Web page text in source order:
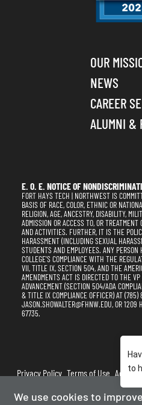
We use cookies to
OUR
NEWS
CAREER
ALUMNI &
E. O. E. NOTICE OF
FORT HAYS TECH | NORTHWEST IS
BASIS OF RACE, COLOR, ETHNIC OR
RELIGION, AGE, ANCESTRY, DISABILITY,
ADMISSION OR ACCESS TO, OR
AND ACTIVITIES. FURTHER, IT IS THE
HARASSMENT (INCLUDING SEXUAL
STUDENTS AND EMPLOYEES. ANY
COLLEGE'S COMPLIANCE WITH THE
VII, TITLE IX, SECTION 504, AND THE
AMENDMENTS ACT IS DIRECTED TO THE
ADVANCEMENT (SECTION 504/ADA
& TITLE IX COMPLIANCE OFFICER) AT (785)
JASON.SHOWALTER@FHNW.EDU, OR 1209
67735.
2025-2026Fort Hays Tech |
Privacy Policy Terms of Use